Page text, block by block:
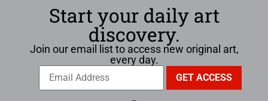
Start your daily art
discovery.
Join our email list to access new original art,
every day.